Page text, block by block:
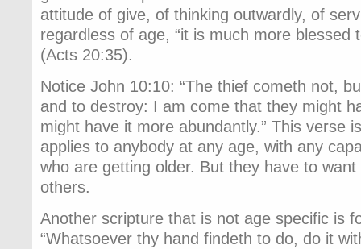
attitude of give, of thinking outwardly, of
regardless of age, “it is much more blessed
(Acts 20:35).
Notice John 10:10: “The thief cometh not,
and to destroy: I am come that they might
might have it more abundantly.” This verse
applies to anybody at any age, with any
who are getting older. But they have to
others.
Another scripture that is not age specific is
“Whatsoever thy hand findeth to do, do it